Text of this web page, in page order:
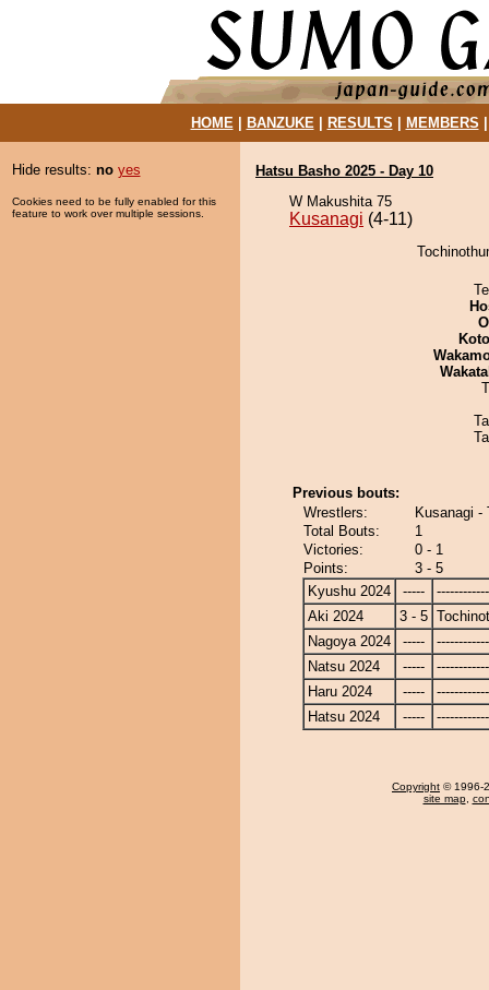
HOME| BANZUKE| RESULTS MEMBERS
Hide results: no yes
Cookies need to be fully enabled for this
feature to work over multiple sessions.
Hatsu Basho 2025 - Day 10
W Makushita 75
Kusanagi (4-11)
Previous bouts:
Wrestlers:
Kusanagi -
Total Bouts:
1
Victories:
0 - 1
Points:
3 - 5
Kyushu 2024
-----
Aki 2024
3 - 5
Nagoya 2024
-----
Natsu 2024
-----
Haru 2024
-----
Hatsu 2024
-----
Copyright © 1996-
site map,